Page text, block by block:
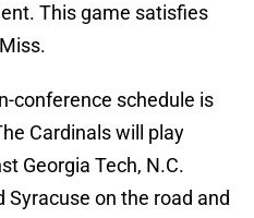
This game satisfies
conference schedule is
Cardinals will play
Georgia Tech, N.C.
Syracuse on the road and